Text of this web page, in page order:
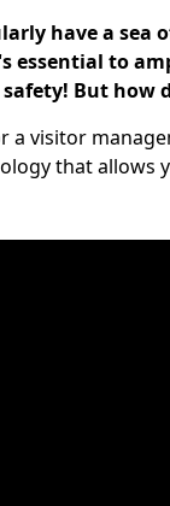
have a sea
essential to
But how
a visitor
that allows